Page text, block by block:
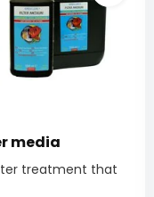
media
treatment that